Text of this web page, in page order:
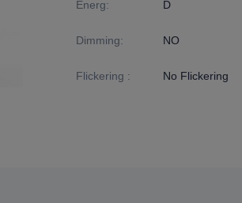
Energ: D
Dimming: NO
Flickering : No Flickering